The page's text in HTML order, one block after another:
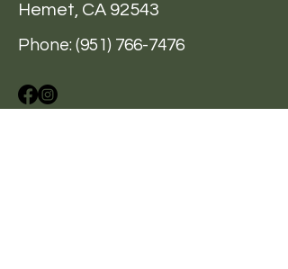
Hemet, CA 92543
Phone: (951) 766-7476